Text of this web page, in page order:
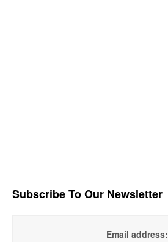
Subscribe To Our Newsletter
Email address: